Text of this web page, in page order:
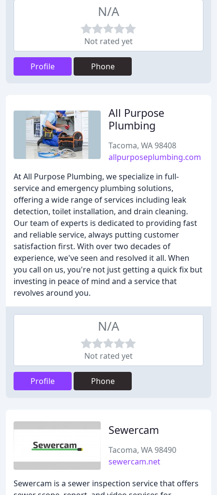
N/A
Not rated yet
Profile Phone
All Purpose
Plumbing
Tacoma, WA 98408
allpurposeplumbing.com
At All Purpose Plumbing, we specialize in full-
service and emergency plumbing solutions,
offering a wide range of services including leak
detection, toilet installation, and drain cleaning.
Our team of experts is dedicated to providing fast
and reliable service, always putting customer
satisfaction first. With over two decades of
experience, we've seen and resolved it all. When
you call on us, you're not just getting a quick fix but
investing in peace of mind and a service that
revolves around you.
N/A
Not rated yet
Profile Phone
Sewercam
Tacoma, WA 98490
sewercam.net
Sewercam is a sewer inspection service that offers